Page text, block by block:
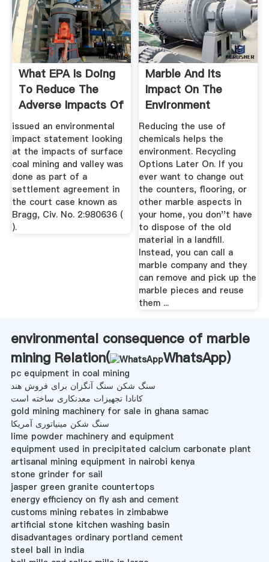
What EPA Is Doing
To Reduce The
Adverse Impacts Of
Surface ...
issued an environmental
impact statement looking
at the impacts of surface
coal mining and valley was
done as part of a
settlement agreement in
the court case known as
Bragg, Civ. No. 2:980636 (
).
Marble And Its
Impact On The
Environment
Reducing the use of
chemicals helps the
environment. Recycling
Options Later On. If you
ever want to change out
the counters, flooring, or
other marble aspects in
your home, you don''t have
to dispose of the old
material in a landfill.
Instead, you can call a
marble company and they
can remove and pick up the
marble pieces and reuse
them ...
environmental consequence of marble
mining Relation(
WhatsApp)
pc equipment in coal mining
سنگ شکن سنگ آنگزان برای فروش هند
کانادا تجهیزات معدنکاری ساخته است
gold mining machinery for sale in ghana samac
سنگ شکن مینیاتوری آمریکا
lime powder machinery and equipment
equipment used in precipitated calcium carbonate plant
artisanal mining equipment in nairobi kenya
stone grinder for sail
jasper green granite countertops
energy efficiency on fly ash and cement
customs mining rebates in zimbabwe
artificial stone kitchen washing basin
disadvantages ordinary portland cement
steel ball in india